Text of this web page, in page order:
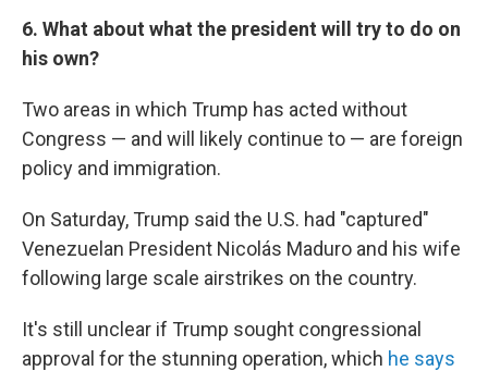
6. What about what the president will try to do on
his own?
Two areas in which Trump has acted without
Congress — and will likely continue to — are foreign
policy and immigration.
On Saturday, Trump said the U.S. had "captured"
Venezuelan President Nicolás Maduro and his wife
following large scale airstrikes on the country.
It's still unclear if Trump sought congressional
approval for the stunning operation, which he says